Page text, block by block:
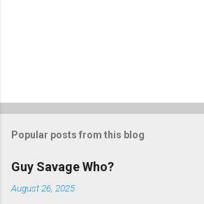
t
o
m
Popular posts from this blog
Guy Savage Who?
August 26, 2025